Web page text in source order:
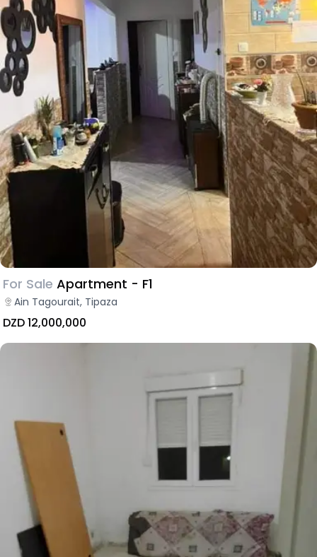
For Sale Apartment - F1
Ain Tagourait, Tipaza
DZD 12,000,000